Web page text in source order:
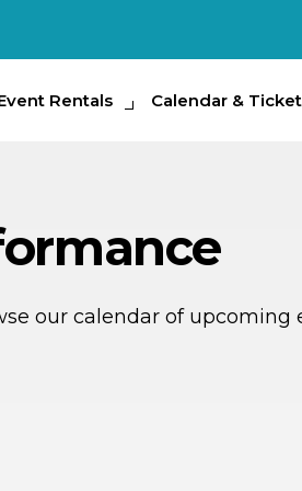
Rentals Calendar &
Calendar & Tickets
our calendar of upcoming